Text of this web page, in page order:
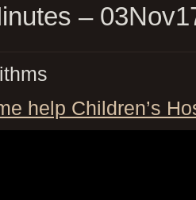
–
help Children’s